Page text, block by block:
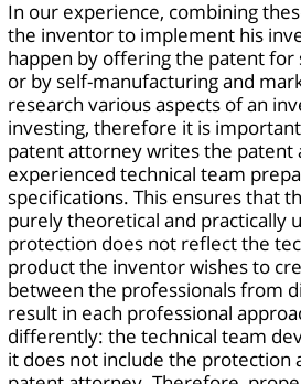
In our experience, combining
the inventor to implement his
happen by offering the patent for
or by self-manufacturing and
research various aspects of an
investing, therefore it is
patent attorney writes the patent
experienced technical team
specifications. This ensures that
purely theoretical and practically
protection does not reflect the
product the inventor wishes to
between the professionals from
result in each professional
differently: the technical team
it does not include the protection